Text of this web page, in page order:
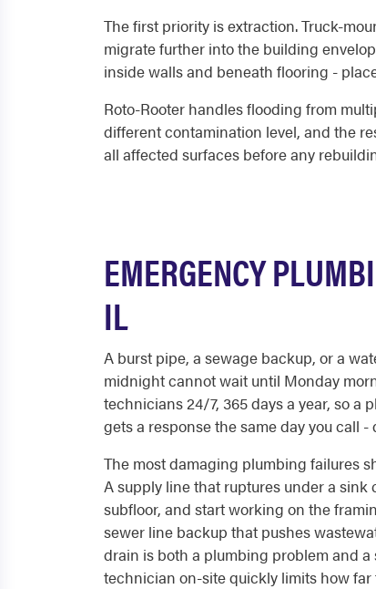
The first priority is extraction. Truck-
migrate further into the building
inside walls and beneath flooring -
Roto-Rooter handles flooding from
different contamination level, and the
all affected surfaces before any
EMERGENCY
IL
A burst pipe, a sewage backup, or a
midnight cannot wait until Monday
technicians 24/7, 365 days a year, so a
gets a response the same day you call
The most damaging plumbing failures
A supply line that ruptures under a
subfloor, and start working on the
sewer line backup that pushes
drain is both a plumbing problem and
technician on-site quickly limits how far